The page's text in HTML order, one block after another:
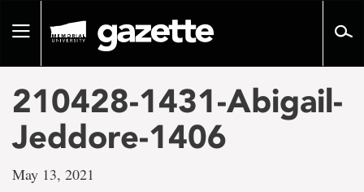
pageToggle
210428-1431-Abigail-
Jeddore-1406
May 13, 2021